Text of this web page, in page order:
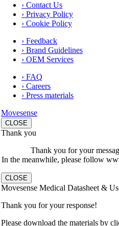
› Contact Us
› Privacy Policy
› Cookie Policy
› Feedback
› Brand Guidelines
› OEM Services
› FAQ
› Careers
› Press materials
Movesense
CLOSE
Thank you
Thank you for your
In the meanwhile, please follow
CLOSE
Movesense Medical Datasheet &
Thank you for your response!
Please download the materials by